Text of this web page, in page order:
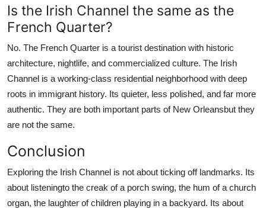
Is the Irish Channel the same as the
French Quarter?
No. The French Quarter is a tourist destination with historic
architecture, nightlife, and commercialized culture. The Irish
Channel is a working-class residential neighborhood with deep
roots in immigrant history. Its quieter, less polished, and far more
authentic. They are both important parts of New Orleansbut they
are not the same.
Conclusion
Exploring the Irish Channel is not about ticking off landmarks. Its
about listeningto the creak of a porch swing, the hum of a church
organ, the laughter of children playing in a backyard. Its about